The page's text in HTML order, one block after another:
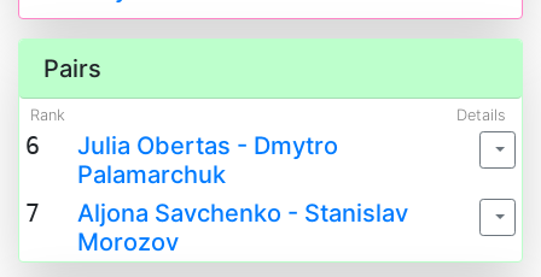
Pairs
Rank Details
6
Julia Obertas - Dmytro
Palamarchuk
7
Aljona Savchenko - Stanislav
Morozov